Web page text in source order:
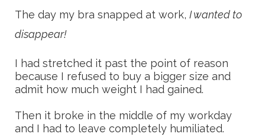
The day my bra snapped at work, I wanted to
disappear!
I had stretched it past the point of reason
because I refused to buy a bigger size and
admit how much weight I had gained.
Then it broke in the middle of my workday
and I had to leave completely humiliated.